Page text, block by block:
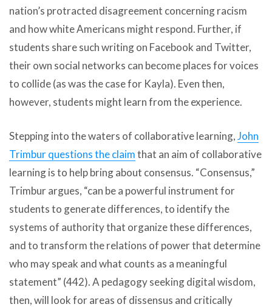
nation’s protracted disagreement concerning racism
and how white Americans might respond. Further, if
students share such writing on Facebook and Twitter,
their own social networks can become places for voices
to collide (as was the case for Kayla). Even then,
however, students might learn from the experience.
Stepping into the waters of collaborative learning,John
Trimbur questions the claimthat an aim of collaborative
learning is to help bring about consensus. “Consensus,”
Trimbur argues, “can be a powerful instrument for
students to generate differences, to identify the
systems of authority that organize these differences,
and to transform the relations of power that determine
who may speak and what counts as a meaningful
statement” (442). A pedagogy seeking digital wisdom,
then, will look for areas of dissensus and critically